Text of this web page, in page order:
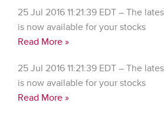
25 Jul 2016 11:21:39 EDT – The
is now available for your stocks
Read More »
25 Jul 2016 11:21:39 EDT – The
is now available for your stocks
Read More »